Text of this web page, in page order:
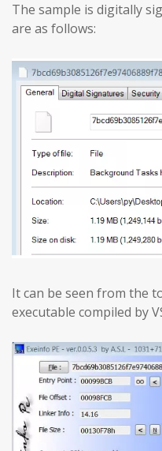
The sample is digitally
are as follows:
It can be seen from the
executable compiled by